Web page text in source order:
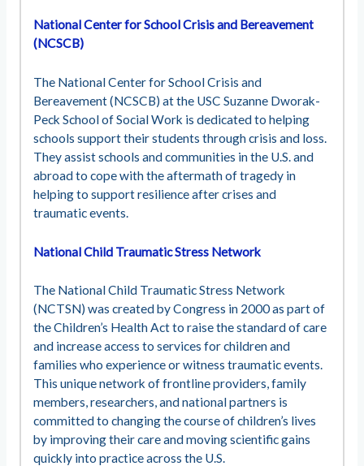
National Center for School Crisis and Bereavement
(NCSCB)
The National Center for School Crisis and
Bereavement (NCSCB) at the USC Suzanne Dworak-
Peck School of Social Work is dedicated to helping
schools support their students through crisis and loss.
They assist schools and communities in the U.S. and
abroad to cope with the aftermath of tragedy in
helping to support resilience after crises and
traumatic events.
National Child Traumatic Stress Network
The National Child Traumatic Stress Network
(NCTSN) was created by Congress in 2000 as part of
the Children’s Health Act to raise the standard of care
and increase access to services for children and
families who experience or witness traumatic events.
This unique network of frontline providers, family
members, researchers, and national partners is
committed to changing the course of children’s lives
by improving their care and moving scientific gains
quickly into practice across the U.S.